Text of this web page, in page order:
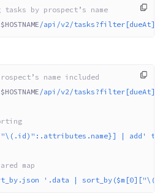
by prospect’s name
$HOSTNAME /api/v2/
name included
$HOSTNAME /api/v2/
| add'
map
'.data |